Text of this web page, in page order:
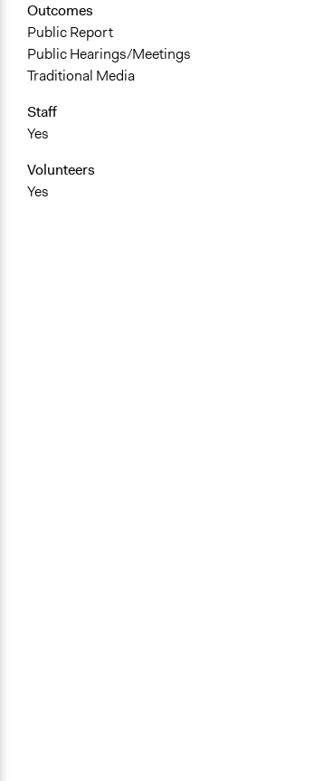
Outcomes
Public Report
Public Hearings/Meetings
Traditional Media
Staff
Yes
Volunteers
Yes